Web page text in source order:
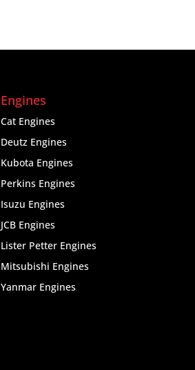
Engines
Cat Engines
Deutz Engines
Kubota Engines
Perkins Engines
Isuzu Engines
JCB Engines
Lister Petter Engines
Mitsubishi Engines
Yanmar Engines